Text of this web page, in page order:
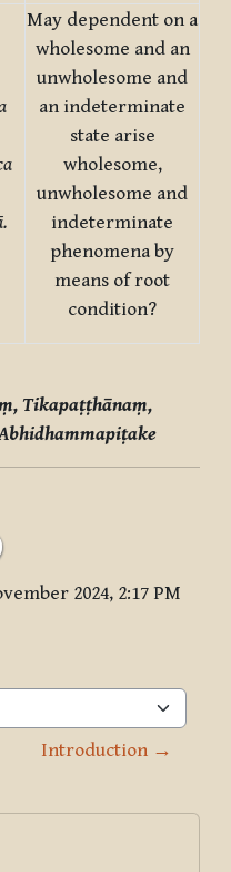
May dependent on a
wholesome and an
unwholesome and
an indeterminate
state arise
wholesome,
unwholesome and
indeterminate
phenomena by
means of root
condition?
Tikapaṭṭhānaṃ,
2024, 2:17 PM
Introduction →